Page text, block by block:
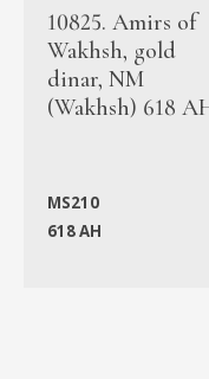
10825. Amirs of
Wakhsh, gold
dinar, NM
(Wakhsh) 618
MS210
618 AH